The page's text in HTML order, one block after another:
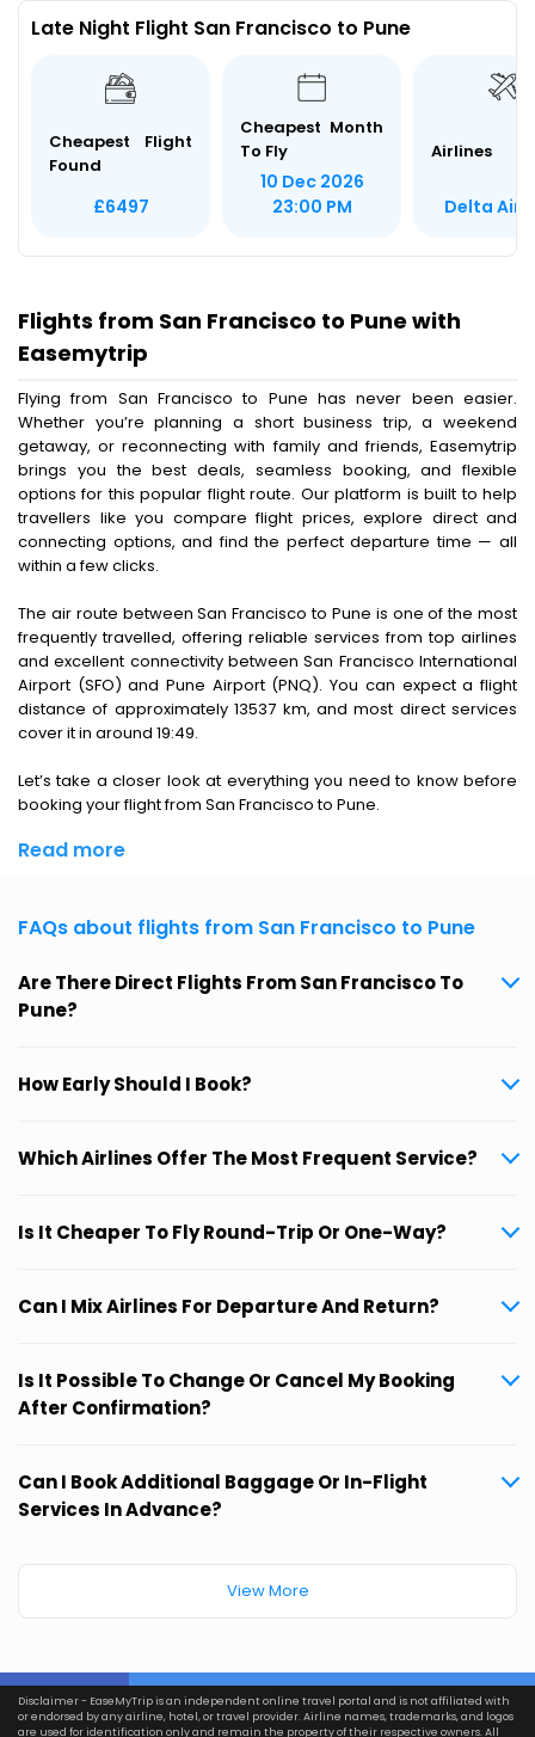
Late Night Flight San Francisco to Pune
Cheapest Flight
Found
£6497
Cheapest Month
To Fly
10 Dec 2026
23:00 PM
Airlines
Delta
Flights from San Francisco to Pune with
Easemytrip
Flying from San Francisco to Pune has never been easier.
Whether you’re planning a short business trip, a weekend
getaway, or reconnecting with family and friends, Easemytrip
brings you the best deals, seamless booking, and flexible
options for this popular flight route. Our platform is built to help
travellers like you compare flight prices, explore direct and
connecting options, and find the perfect departure time — all
within a few clicks.
The air route between San Francisco to Pune is one of the most
frequently travelled, offering reliable services from top airlines
and excellent connectivity between San Francisco International
Airport (SFO) and Pune Airport (PNQ). You can expect a flight
distance of approximately 13537 km, and most direct services
cover it in around 19:49.
Let’s take a closer look at everything you need to know before
booking your flight from San Francisco to Pune.
Read more
FAQs about flights from San Francisco to Pune
Are There Direct Flights From San Francisco To
Pune?
How Early Should I Book?
Which Airlines Offer The Most Frequent Service?
Is It Cheaper To Fly Round-Trip Or One-Way?
Can I Mix Airlines For Departure And Return?
Is It Possible To Change Or Cancel My Booking
After Confirmation?
Can I Book Additional Baggage Or In-Flight
Services In Advance?
View More
Disclaimer - EaseMyTrip is an independent online travel portal and is not affiliated with
or endorsed by any airline, hotel, or travel provider. Airline names, trademarks, and logos
are used for identification only and remain the property of their respective owners. All